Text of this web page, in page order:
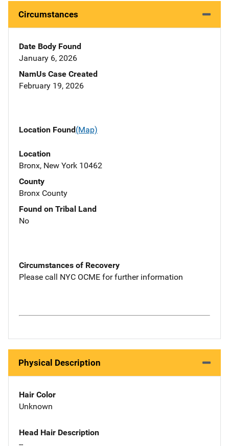
Circumstances
Date Body Found
January 6, 2026
NamUs Case Created
February 19, 2026
Location Found(Map)
Location
Bronx, New York 10462
County
Bronx County
Found on Tribal Land
No
Circumstances of Recovery
Please call NYC OCME for further information
Physical Description
Hair Color
Unknown
Head Hair Description